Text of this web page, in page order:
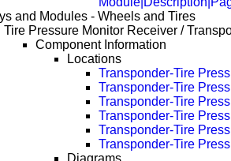
and Modules - Wheels and Tires
Tire Pressure Monitor Receiver /
Component Information
Locations
Transponder-Tire
Transponder-Tire
Transponder-Tire
Transponder-Tire
Transponder-Tire
Transponder-Tire